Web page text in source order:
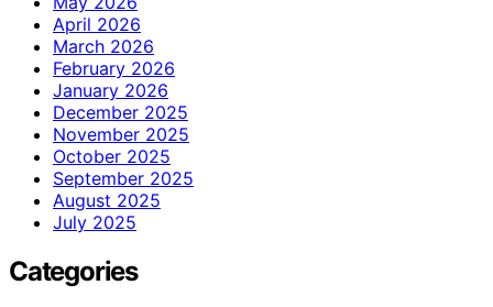
April 2026
March 2026
February 2026
January 2026
December 2025
November 2025
October 2025
September 2025
August 2025
July 2025
Categories